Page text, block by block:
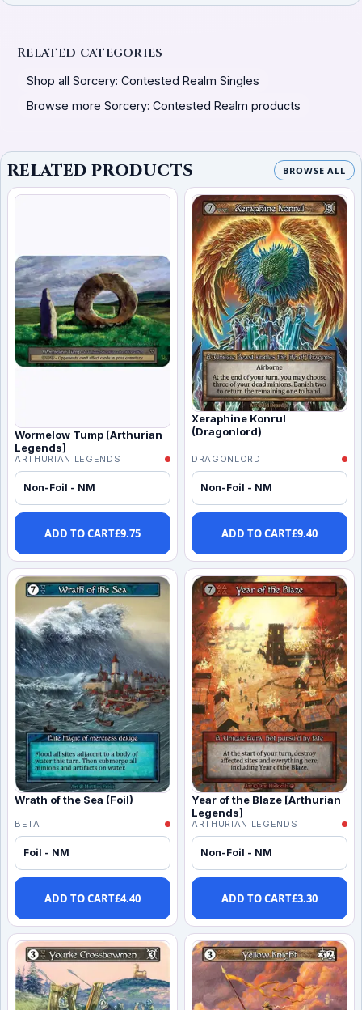
Related categories
Shop all Sorcery: Contested Realm Singles
Browse more Sorcery: Contested Realm products
RELATED PRODUCTS BROWSE ALL
Wormelow Tump [Arthurian
Legends]
ARTHURIAN LEGENDS
Non-Foil - NM
ADD TO CART£9.75
Xeraphine Konrul
(Dragonlord)
DRAGONLORD
Non-Foil - NM
ADD TO CART£9.40
Wrath of the Sea (Foil)
BETA
Foil - NM
ADD TO CART£4.40
Year of the Blaze [Arthurian
Legends]
ARTHURIAN LEGENDS
Non-Foil - NM
ADD TO CART£3.30